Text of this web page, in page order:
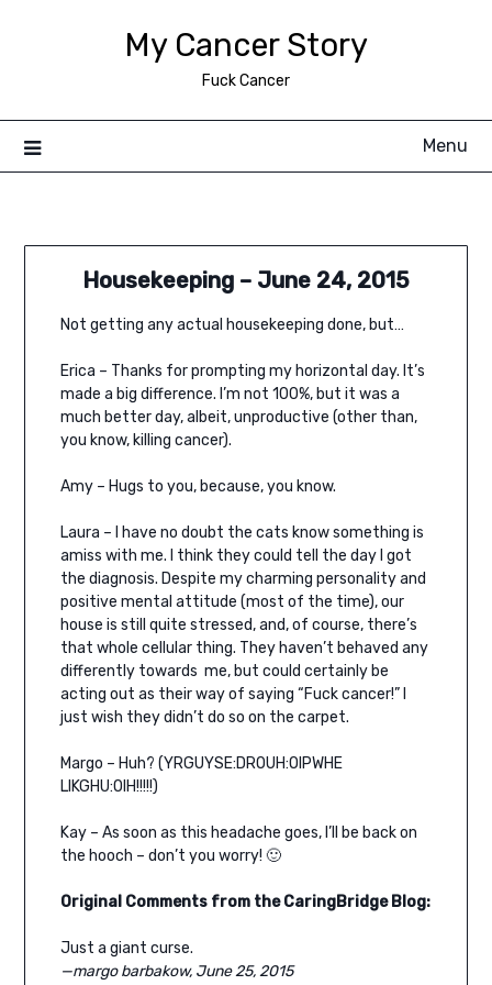
My Cancer Story
Fuck Cancer
Menu
Housekeeping – June 24, 2015
Not getting any actual housekeeping done, but…
Erica – Thanks for prompting my horizontal day. It’s
made a big difference. I’m not 100%, but it was a
much better day, albeit, unproductive (other than,
you know, killing cancer).
Amy – Hugs to you, because, you know.
Laura – I have no doubt the cats know something is
amiss with me. I think they could tell the day I got
the diagnosis. Despite my charming personality and
positive mental attitude (most of the time), our
house is still quite stressed, and, of course, there’s
that whole cellular thing. They haven’t behaved any
differently towards me, but could certainly be
acting out as their way of saying “Fuck cancer!” I
just wish they didn’t do so on the carpet.
Margo – Huh? (YRGUYSE:DROUH:OIPWHE
LIKGHU:OIH!!!!!)
Kay – As soon as this headache goes, I’ll be back on
the hooch – don’t you worry! 🙂
Original Comments from the CaringBridge Blog:
Just a giant curse.
—margo barbakow, June 25, 2015